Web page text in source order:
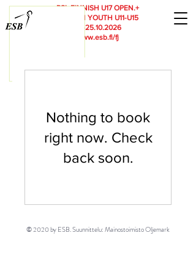
RSLFINNISH U17 OPEN.+
FINNISH YOUTH U11-U15
23.-25.10.2026
www.esb.fi/fj
Nothing to book
right now. Check
back soon.
© 2020 by ESB. Suunnittelu: Mainostoimisto Oljemark